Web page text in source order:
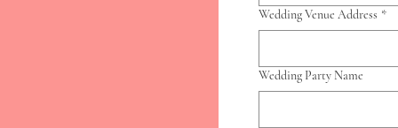
Wedding Venue Address *
Wedding Party Name